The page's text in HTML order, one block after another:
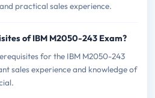
practical sales experience.
of IBM M2050-243 Exam?
for the IBM M2050-243
sales experience and knowledge of